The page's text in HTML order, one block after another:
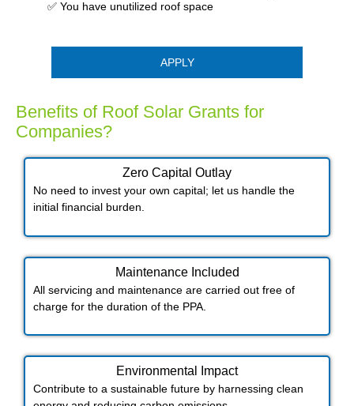
✅ You have unutilized roof space
APPLY
Benefits of Roof Solar Grants for
Companies?
Zero Capital Outlay
No need to invest your own capital; let us handle the
initial financial burden.
Maintenance Included​
All servicing and maintenance are carried out free of
charge for the duration of the PPA.
Environmental Impact​​
Contribute to a sustainable future by harnessing clean